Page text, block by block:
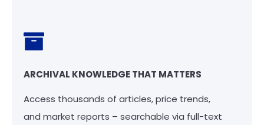
ARCHIVAL KNOWLEDGE THAT MATTERS
Access thousands of articles, price trends,
and market reports – searchable via full-text